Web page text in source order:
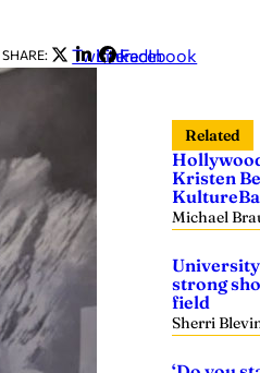
SHARE: Twitter
LinkedIn
Facebook
Related
Kristen
Michael
strong
field
Sherri